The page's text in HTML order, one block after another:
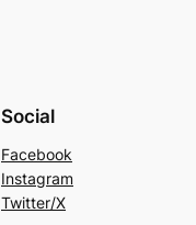
Social
Facebook
Instagram
Twitter/X